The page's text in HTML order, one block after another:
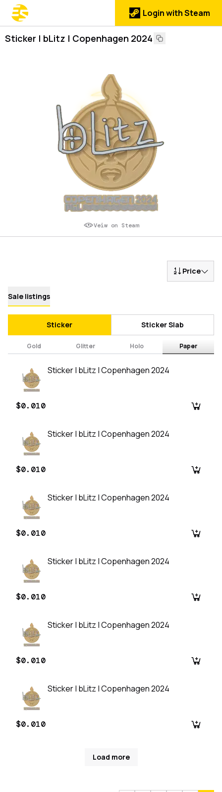
Login with Steam
Sticker | bLitz | Copenhagen 2024
Veiw on Steam
Price
Sale listings
Sticker Sticker Slab
Gold Glitter Holo Paper
Sticker | bLitz | Copenhagen 2024
$0.010
Sticker | bLitz | Copenhagen 2024
$0.010
Sticker | bLitz | Copenhagen 2024
$0.010
Sticker | bLitz | Copenhagen 2024
$0.010
Sticker | bLitz | Copenhagen 2024
$0.010
Sticker | bLitz | Copenhagen 2024
$0.010
Load more